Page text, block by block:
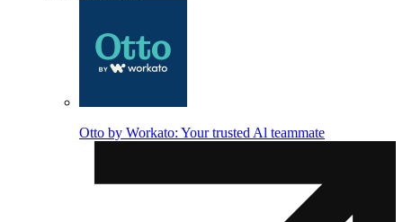
Otto by Workato: Your trusted Al teammate